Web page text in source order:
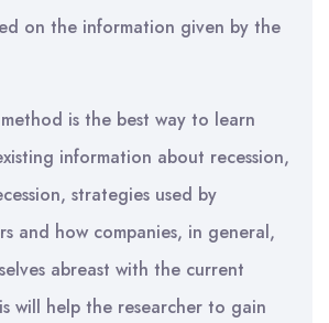
on the information given by the
is the best way to learn
information about recession,
strategies used by
and how companies, in general,
abreast with the current
will help the researcher to gain